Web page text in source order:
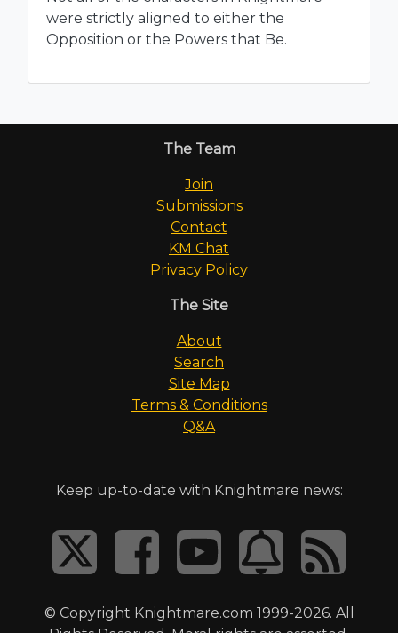
were strictly aligned to either the
Opposition or the Powers that Be.
The Team
Join
Submissions
Contact
KM Chat
Privacy Policy
The Site
About
Search
Site Map
Terms & Conditions
Q&A
Keep up-to-date with Knightmare news:
© Copyright Knightmare.com 1999-2026. All